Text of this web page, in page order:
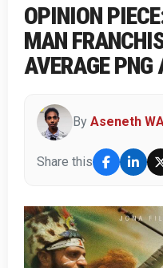
OPINION
MAN
AVERAGE PNG
By Aseneth
Share this